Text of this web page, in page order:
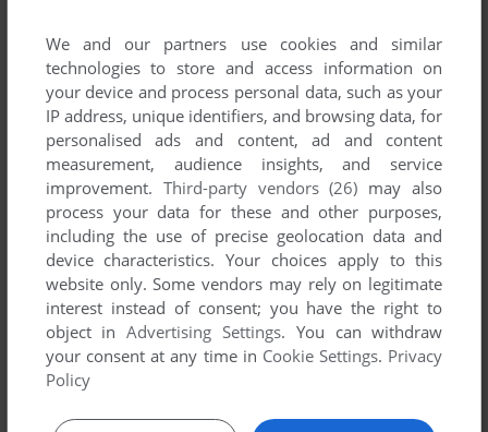
Comments and reviews
DIMITRIS NORTON 1986 ATHENS (DIM. NOR. 86) -1point
DOS version
I grew up with this game !! For its era, Saboteur II was a TOP
CLASS GAME.
Good graphics and great gameplay. The most wonderful part
was the motorcycle with which I escaped when I completed
the first mission ! ;)
MARIANO DE ALBA
No funcionan las descargas. ¿Hay que descargar algún
We and our partners use cookies and similar
technologies to store and access information on
your device and process personal data, such as your
IP address, unique identifiers, and browsing data, for
personalised ads and content, ad and content
measurement, audience insights, and service
improvement. Third-party vendors (26) may also
process your data for these and other purposes,
including the use of precise geolocation data and
device characteristics. Your choices apply to this
website only. Some vendors may rely on legitimate
interest instead of consent; you have the right to
object inAdvertising Settings. You can withdraw
your consent at any time in Cookie Settings. Privacy
Policy